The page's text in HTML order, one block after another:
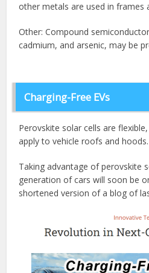
other metals are used in frames
Other: Compound
cadmium, and arsenic, may be
Charging-Free EVs
Perovskite solar cells are
apply to vehicle roofs and hoods.
Taking advantage of perovskite
generation of cars will soon be
shortened version of a blog of